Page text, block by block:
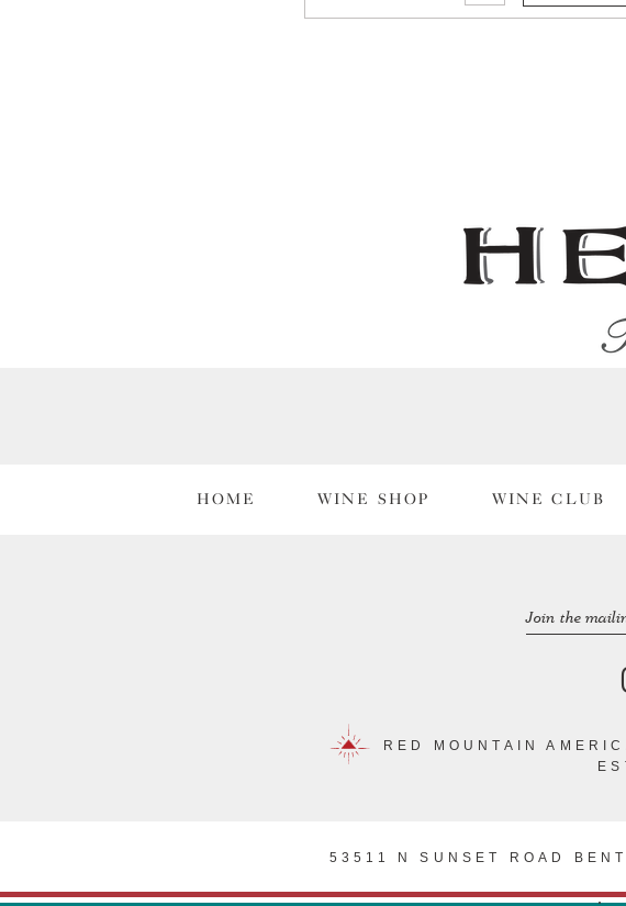
HOME WINE SHOP WINE CLUB
Join the
RED MOUNTAIN
53511 N SUNSET ROAD
PRIVACY POLICY